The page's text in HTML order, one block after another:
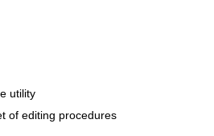
utility
of editing procedures